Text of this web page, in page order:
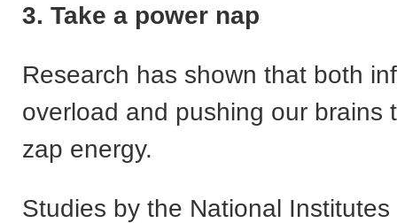
3. Take a power nap
Research has shown that both
overload and pushing our brains
zap energy.
Studies by the National